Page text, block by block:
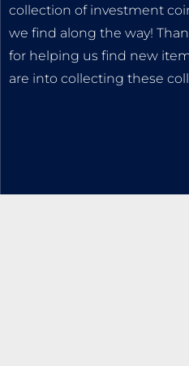
collection of investment
we find along the way!
for helping us find new
are into collecting these